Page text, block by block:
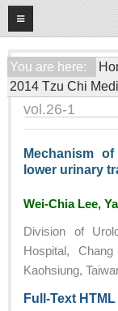
08 2026
Home
About
General
For Authors
Open Access
More Issue
Tzu Chi Medical
You are here:
2014 Tzu Chi
vol.26-1
Mechanism
lower urinary
Wei-Chia Lee,
Division of
Hospital,
Kaohsiung,
Full-Text HTML